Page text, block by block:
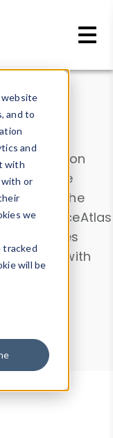
website
and to
and
with
with or
we
tracked
will be
information
contribute
. Use the
DeviceAtlas
properties
Agent with